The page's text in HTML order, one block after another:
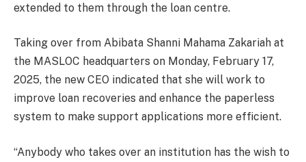
extended to them through the loan centre.
Taking over from Abibata Shanni Mahama Zakariah at
the MASLOC headquarters on Monday, February 17,
2025, the new CEO indicated that she will work to
improve loan recoveries and enhance the paperless
system to make support applications more efficient.
“Anybody who takes over an institution has the wish to